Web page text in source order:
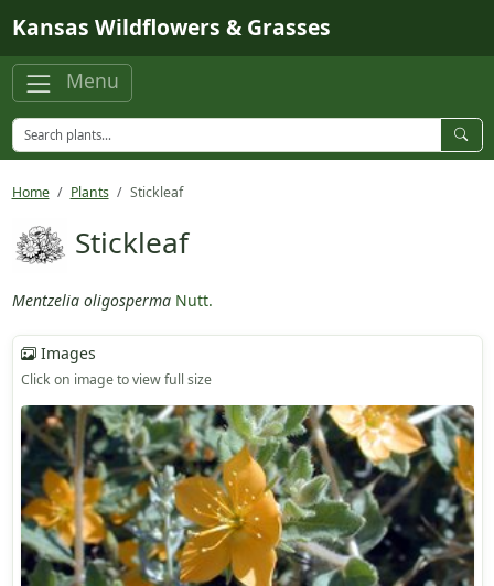
Kansas Wildflowers & Grasses
Menu
Home Plants Stickleaf
Stickleaf
Mentzelia oligosperma Nutt.
Images
Click on image to view full size